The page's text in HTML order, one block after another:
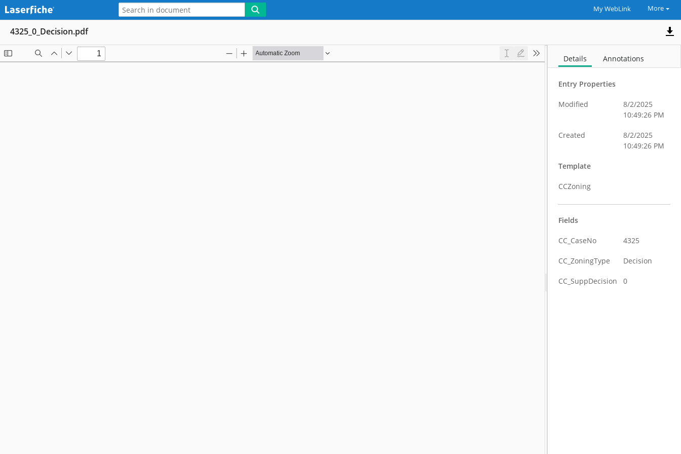
My WebLink More
4325_0_Decision.pdf
Details Annotations
Entry Properties
Modified
8/2/2025
10:49:26 PM
Created
8/2/2025
10:49:26 PM
Template
CCZoning
Fields
CC_CaseNo 4325
CC_ZoningType Decision
CC_SuppDecision 0